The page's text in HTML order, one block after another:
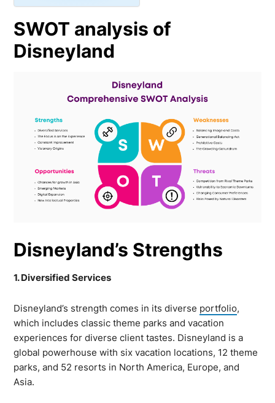
SWOT analysis of
Disneyland
Disneyland’s Strengths
1. Diversified Services
Disneyland’s strength comes in its diverse portfolio,
which includes classic theme parks and vacation
experiences for diverse client tastes. Disneyland is a
global powerhouse with six vacation locations, 12 theme
parks, and 52 resorts in North America, Europe, and
Asia.